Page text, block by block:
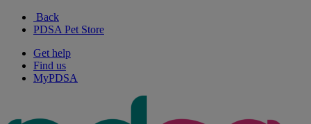
Back
PDSA Pet Store
Get help
Find us
MyPDSA